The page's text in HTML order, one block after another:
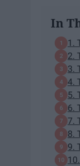
In
1.
2.
3.
4.
5.
6.
7.
8.
9.